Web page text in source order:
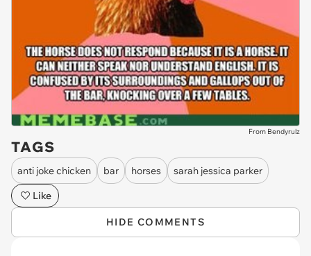
From Bendyrulz
TAGS
anti joke chicken bar horses
sarah jessica parker
Like
HIDE COMMENTS